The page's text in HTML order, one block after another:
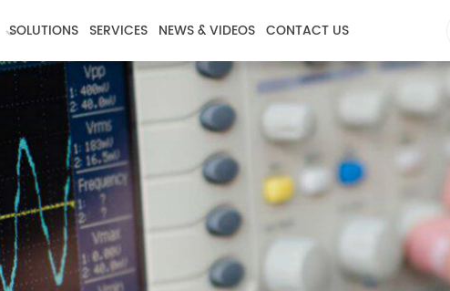
SOLUTIONS SERVICES NEWS & VIDEOS CONTACT US